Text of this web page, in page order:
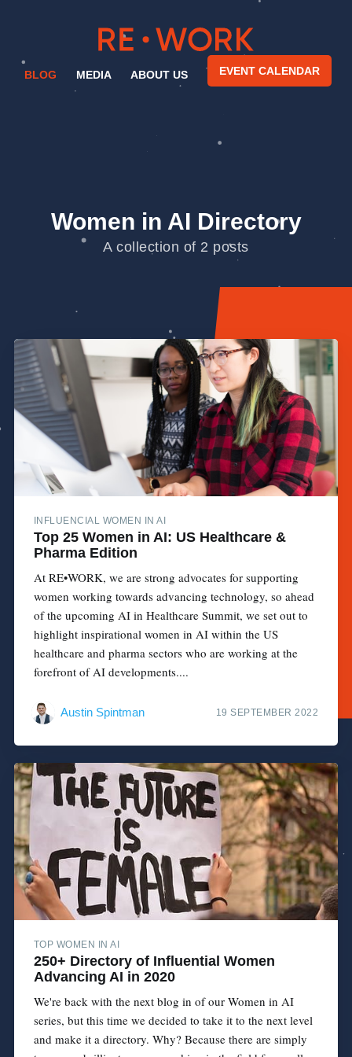
BLOG MEDIA ABOUT US EVENT CALENDAR
Women in AI Directory
A collection of 2 posts
INFLUENCIAL WOMEN IN AI
Top 25 Women in AI: US Healthcare &
Pharma Edition
At RE•WORK, we are strong advocates for supporting
women working towards advancing technology, so ahead
of the upcoming AI in Healthcare Summit, we set out to
highlight inspirational women in AI within the US
healthcare and pharma sectors who are working at the
forefront of AI developments....
Austin Spintman 19 SEPTEMBER 2022
TOP WOMEN IN AI
250+ Directory of Influential Women
Advancing AI in 2020
We're back with the next blog in of our Women in AI
series, but this time we decided to take it to the next level
and make it a directory. Why? Because there are simply